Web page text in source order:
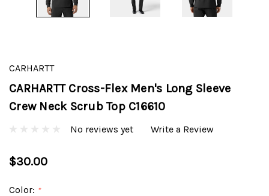
CARHARTT
CARHARTT Cross-Flex Men's Long Sleeve
Crew Neck Scrub Top C16610
No reviews yet Write a Review
$30.00
Color: *